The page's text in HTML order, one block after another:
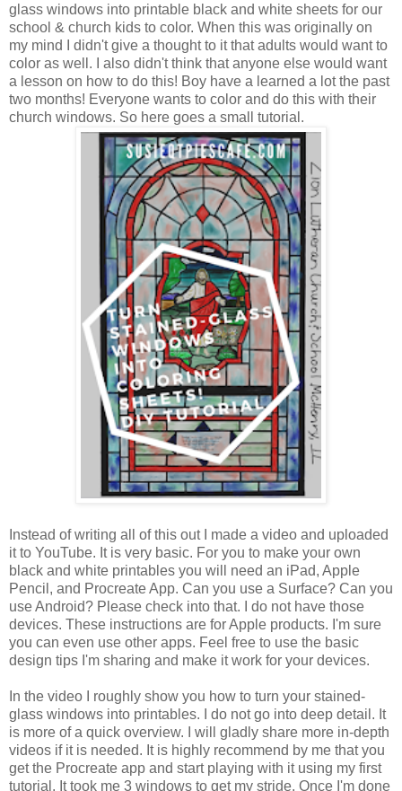
glass windows into printable black and white sheets for our
school & church kids to color. When this was originally on
my mind I didn't give a thought to it that adults would want to
color as well. I also didn't think that anyone else would want
a lesson on how to do this! Boy have a learned a lot the past
two months! Everyone wants to color and do this with their
church windows. So here goes a small tutorial.
Instead of writing all of this out I made a video and uploaded
it to YouTube. It is very basic. For you to make your own
black and white printables you will need an iPad, Apple
Pencil, and Procreate App. Can you use a Surface? Can you
use Android? Please check into that. I do not have those
devices. These instructions are for Apple products. I'm sure
you can even use other apps. Feel free to use the basic
design tips I'm sharing and make it work for your devices.
In the video I roughly show you how to turn your stained-
glass windows into printables. I do not go into deep detail. It
is more of a quick overview. I will gladly share more in-depth
videos if it is needed. It is highly recommend by me that you
get the Procreate app and start playing with it using my first
tutorial. It took me 3 windows to get my stride. Once I'm done